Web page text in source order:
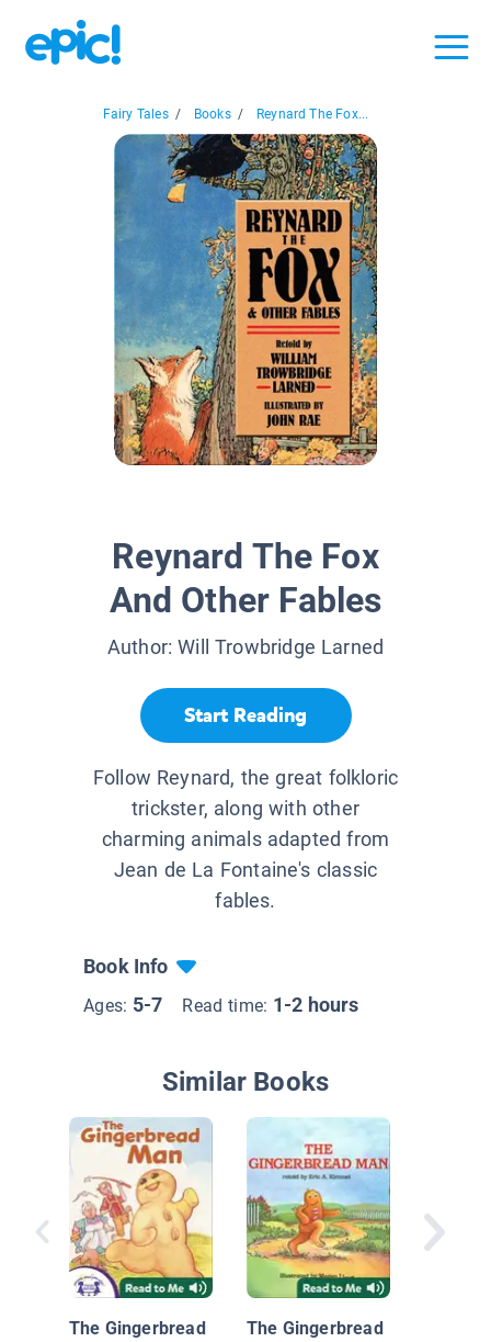
Fairy Tales / Books / Reynard The Fox...
Reynard The Fox
And Other Fables
Author:Will Trowbridge Larned
Start Reading
Follow Reynard, the great folkloric
trickster, along with other
charming animals adapted from
Jean de La Fontaine's classic
fables.
Book Info
Ages: 5-7 Read time: 1-2 hours
Similar Books
The Gingerbread
The Gingerbread
Fox
Fables